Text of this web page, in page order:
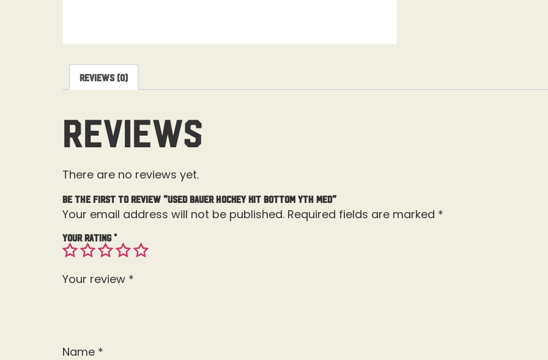
Reviews (0)
Reviews
There are no reviews yet.
Be the first to review “Used Bauer Hockey Kit Bottom Yth Med”
Your email address will not be published. Required fields are marked *
Your rating*
Your review *
Name *